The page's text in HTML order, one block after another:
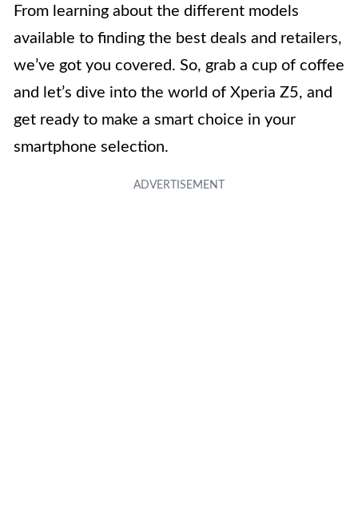
From learning about the different models
available to finding the best deals and retailers,
we’ve got you covered. So, grab a cup of coffee
and let’s dive into the world of Xperia Z5, and
get ready to make a smart choice in your
smartphone selection.